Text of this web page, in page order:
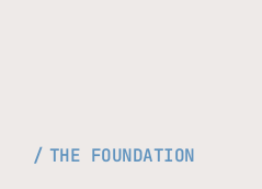
THE FOUNDATION